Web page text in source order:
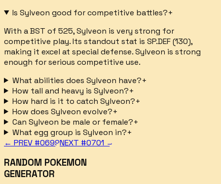
Is Sylveon good for competitive battles?+
With a BST of 525, Sylveon is very strong for
competitive play. Its standout stat is SP.DEF (130),
making it excel at special defense. Sylveon is strong
enough for serious competitive use.
What abilities does Sylveon have?+
How tall and heavy is Sylveon?+
How hard is it to catch Sylveon?+
How does Sylveon evolve?+
Can Sylveon be male or female?+
What egg group is Sylveon in?+
← PREV #0699NEXT #0701 →
RANDOM POKEMON
GENERATOR